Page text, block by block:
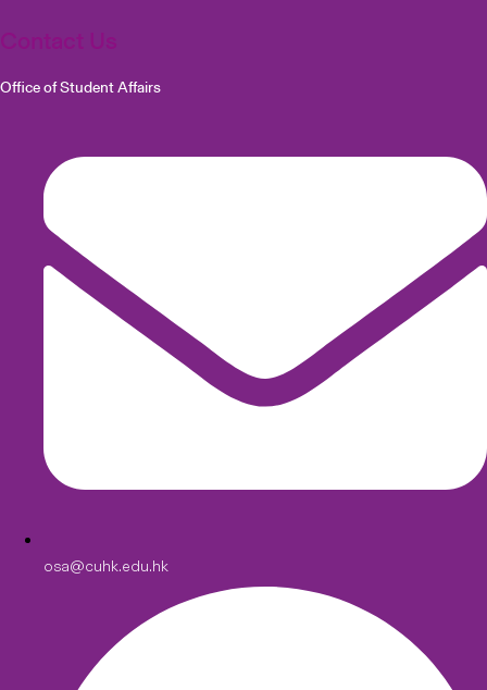
Office of Student Affairs
osa@cuhk.edu.hk